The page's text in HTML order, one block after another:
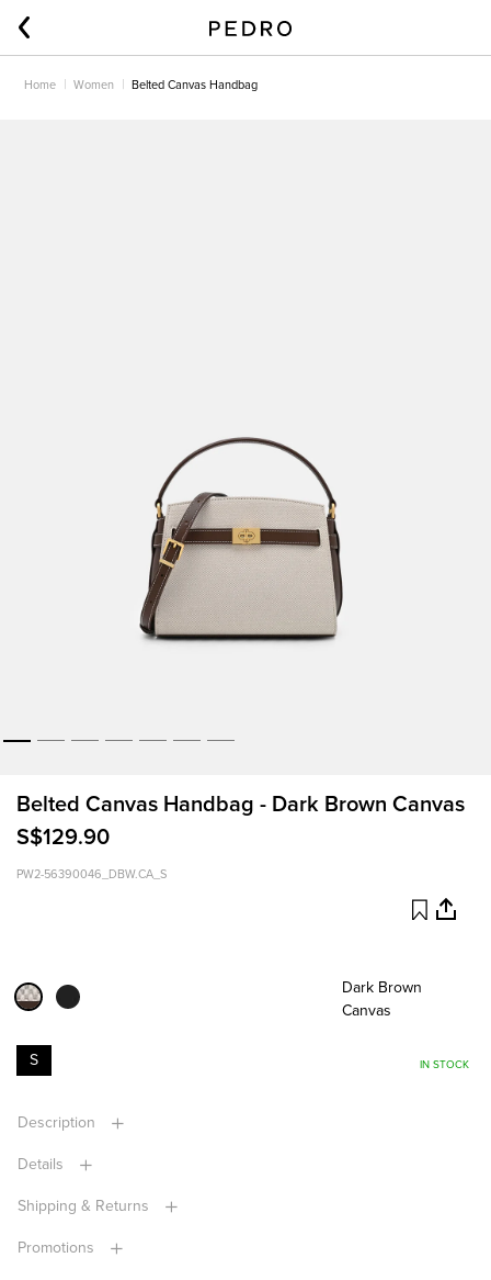
Home Women Belted Canvas Handbag
Belted Canvas Handbag - Dark Brown Canvas
S$129.90
PW2-56390046_DBW.CA_S
Dark Brown
Canvas
S IN STOCK
Description
Details
Shipping & Returns
Promotions